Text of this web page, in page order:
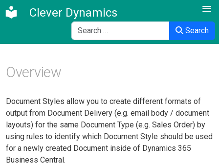
Clever Dynamics
Search
Search
Overview
Document Styles allow you to create different formats of
output from Document Delivery (e.g. email body / document
layouts) for the same Document Type (e.g. Sales Order) by
using rules to identify which Document Style should be used
for a newly created Document inside of Dynamics 365
Business Central.